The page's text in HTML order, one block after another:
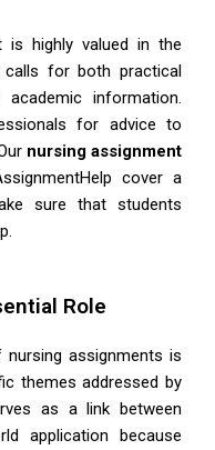
highly valued in the
calls for both practical
information.
for advice to
nursing assignment
cover a
sure that students
Role
nursing assignments is
themes addressed by
as a link between
application because